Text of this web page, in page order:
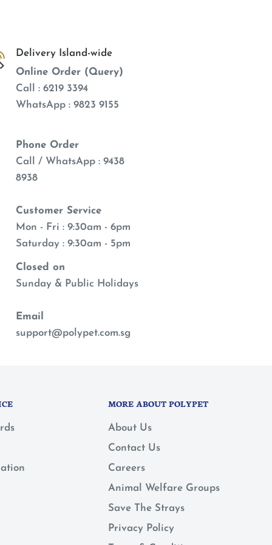
Delivery Island-wide
Online Order (Query)
Call : 6219 3394
WhatsApp : 9823 9155
Phone Order
Call / WhatsApp : 9438
8938
Customer Service
Mon - Fri : 9:30am - 6pm
Saturday : 9:30am - 5pm
Closed on
Sunday & Public Holidays
Email
support@polypet.com.sg
MORE ABOUT POLYPET
About Us
Contact Us
Careers
Animal Welfare Groups
Save The Strays
Privacy Policy